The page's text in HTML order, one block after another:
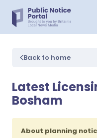
Back to home
Latest
Bosham
About planning